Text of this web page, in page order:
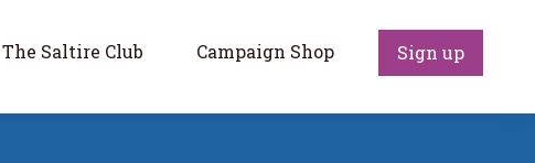
The Saltire Club Campaign Shop Sign up